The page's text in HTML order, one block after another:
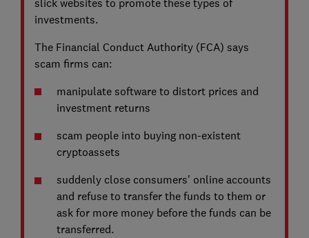
slick websites to promote these types of
investments.
The Financial Conduct Authority (FCA) says
scam firms can:
manipulate software to distort prices and
investment returns
scam people into buying non-existent
cryptoassets
suddenly close consumers' online accounts
and refuse to transfer the funds to them or
ask for more money before the funds can be
transferred.